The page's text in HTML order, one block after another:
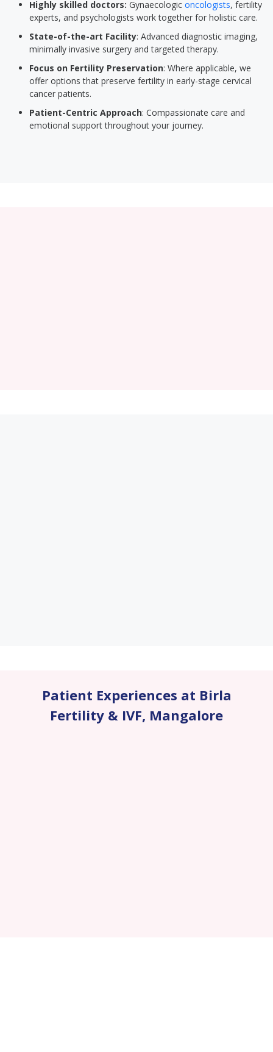
Highly skilled doctors: Gynaecologic oncologists, fertility
experts, and psychologists work together for holistic care.
State-of-the-art Facility: Advanced diagnostic imaging,
minimally invasive surgery and targeted therapy.
Focus on Fertility Preservation: Where applicable, we
offer options that preserve fertility in early-stage cervical
cancer patients.
Patient-Centric Approach: Compassionate care and
emotional support throughout your journey.
Patient Experiences at Birla
Fertility & IVF, Mangalore